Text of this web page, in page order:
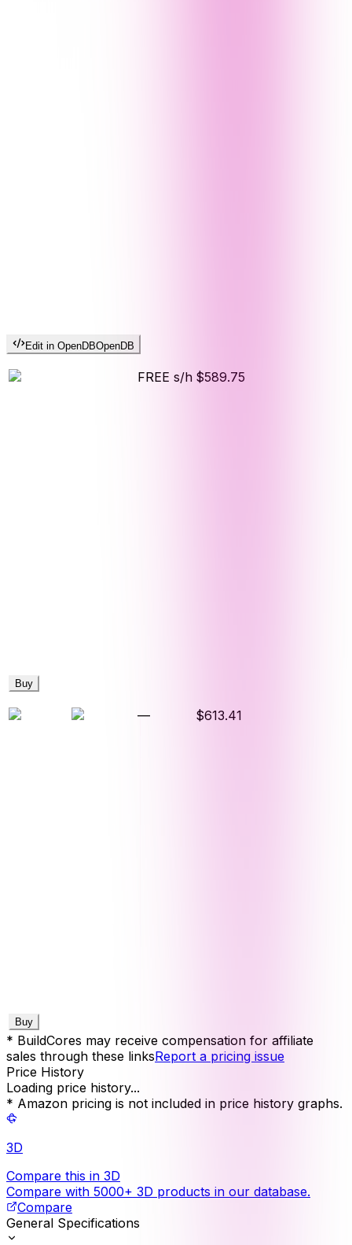
Edit in OpenDBOpenDB
FREE s/h $589.75
Buy
— $613.41
Buy
* BuildCores may receive compensation for affiliate
sales through these linksReport a pricing issue
Price History
Loading price history...
* Amazon pricing is not included in price history graphs.
3D
Compare this in 3D
Compare with 5000+ 3D products in our database.
Compare
General Specifications